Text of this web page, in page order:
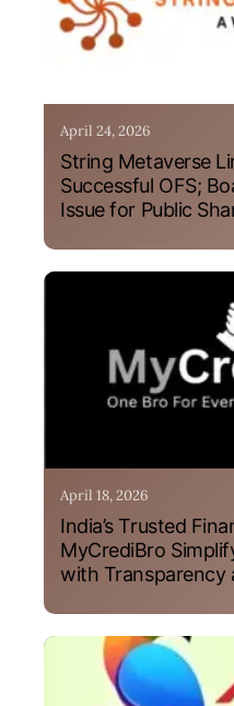
April 24, 2026
String Metaverse
Successful OFS;
Issue for Public
April 18, 2026
India’s Trusted
MyCrediBro
with Transparency